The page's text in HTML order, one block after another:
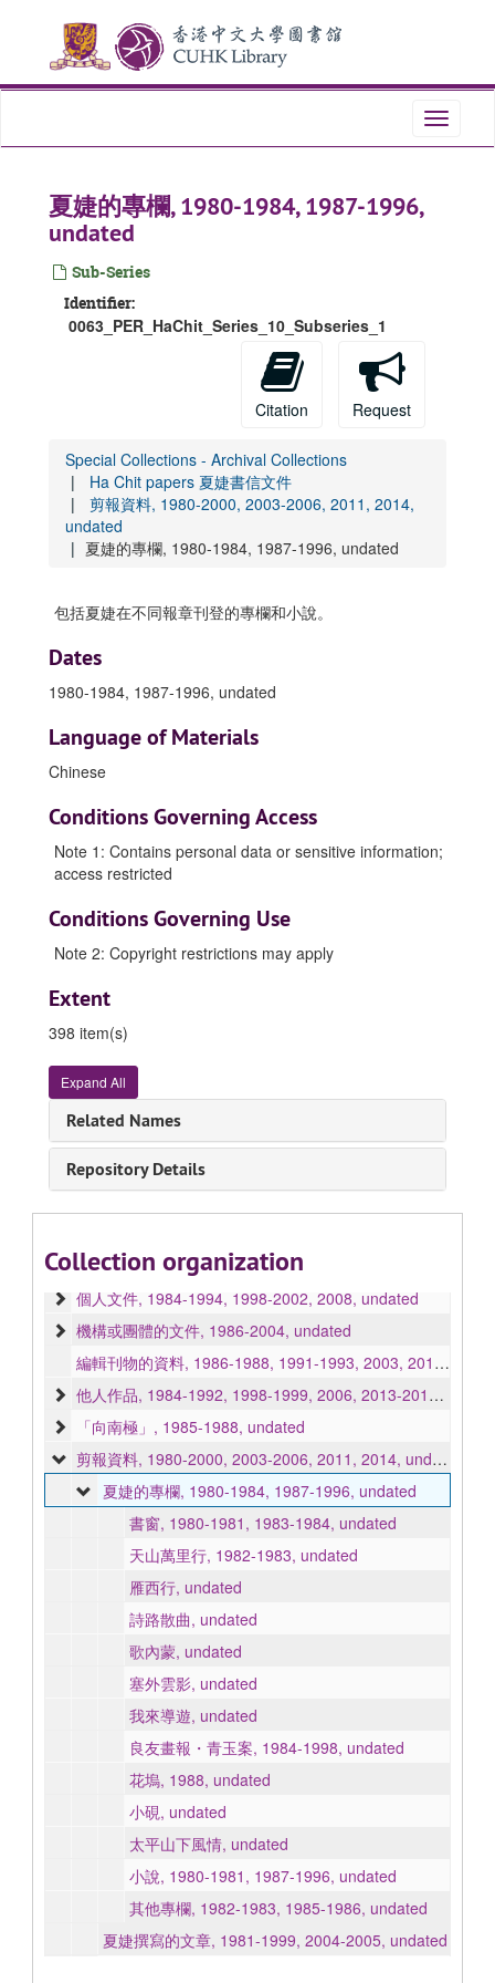
content
Toggle
夏婕的專欄, 1980-1984, 1987-1996,
undated
Sub-Series
Identifier:
0063_PER_HaChit_Series_10_Subseries_1
Citation Request
Special Collections - Archival Collections
Ha Chit papers 夏婕書信文件
剪報資料, 1980-2000, 2003-2006, 2011, 2014,
undated
夏婕的專欄, 1980-1984, 1987-1996, undated
包括夏婕在不同報章刊登的專欄和小說。
Dates
1980-1984, 1987-1996, undated
Language of Materials
Chinese
Conditions Governing Access
Note 1: Contains personal data or sensitive information;
access restricted
Conditions Governing Use
Note 2: Copyright restrictions may apply
Extent
398 item(s)
Expand All
Related Names
Repository Details
Collection organization
Ha Chit papers 夏婕書信文件
手稿, 1986-1990, 1995-2004, 2019, 2023, undated
賀卡, 1997-1998, 2002, undated
個人文件, 1984-1994, 1998-2002, 2008, undated
機構或團體的文件, 1986-2004, undated
編輯刊物的資料, 1986-1988, 1991-1993, 2003, 2010, undated
他人作品, 1984-1992, 1998-1999, 2006, 2013-2016, undated
「向南極」, 1985-1988, undated
剪報資料, 1980-2000, 2003-2006, 2011, 2014, undated
夏婕的專欄, 1980-1984, 1987-1996, undated
書窗, 1980-1981, 1983-1984, undated
天山萬里行, 1982-1983, undated
雁西行, undated
詩路散曲, undated
歌內蒙, undated
塞外雲影, undated
我來導遊, undated
良友畫報・青玉案, 1984-1998, undated
花塢, 1988, undated
小硯, undated
太平山下風情, undated
小說, 1980-1981, 1987-1996, undated
其他專欄, 1982-1983, 1985-1986, undated
夏婕撰寫的文章, 1981-1999, 2004-2005, undated